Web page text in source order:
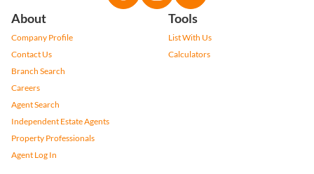
About
Company Profile
Contact Us
Branch Search
Careers
Agent Search
Independent Estate Agents
Property Professionals
Agent Log In
Tools
List With Us
Calculators